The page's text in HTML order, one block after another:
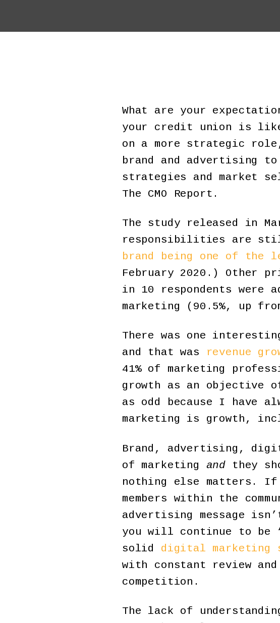
What are your
your credit union is
on a more strategic
brand and advertising
strategies and market
The CMO Report.
The study released in
responsibilities are
brand being one of the
February 2020.) Other
in 10 respondents were
marketing (90.5%, up
There was one
and that was
revenue
41% of marketing
growth as an objective
as odd because I have
marketing is growth,
Brand, advertising,
of marketing and they
nothing else matters. If
members within the
advertising message
you will continue to be
solid digital marketing
with constant review
competition.
The lack of